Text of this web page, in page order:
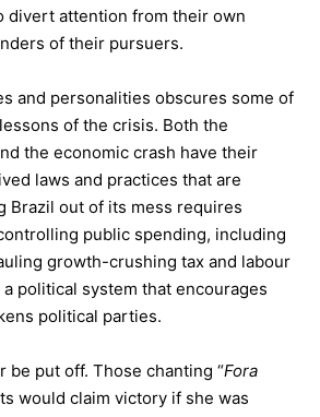
divert attention from their own
of their pursuers.
and personalities obscures some of
of the crisis. Both the
the economic crash have their
laws and practices that are
Brazil out of its mess requires
public spending, including
growth-crushing tax and labour
political system that encourages
political parties.
be put off. Those chanting “Fora
would claim victory if she was